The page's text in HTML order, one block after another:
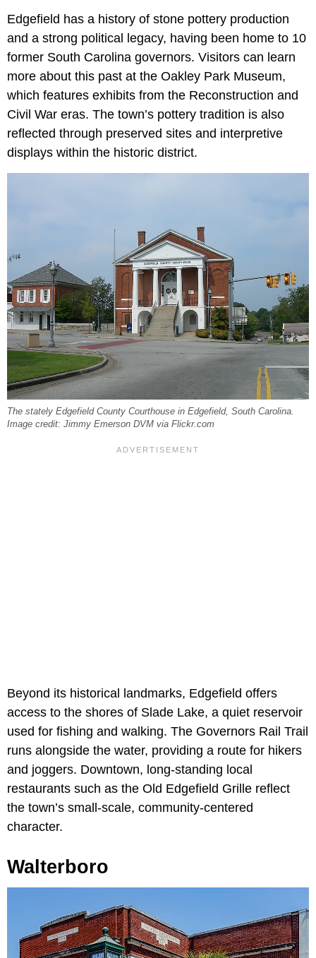
Edgefield has a history of stone pottery production
and a strong political legacy, having been home to 10
former South Carolina governors. Visitors can learn
more about this past at the Oakley Park Museum,
which features exhibits from the Reconstruction and
Civil War eras. The town’s pottery tradition is also
reflected through preserved sites and interpretive
displays within the historic district.
The stately Edgefield County Courthouse in Edgefield, South Carolina.
Image credit: Jimmy Emerson DVM via Flickr.com
Beyond its historical landmarks, Edgefield offers
access to the shores of Slade Lake, a quiet reservoir
used for fishing and walking. The Governors Rail Trail
runs alongside the water, providing a route for hikers
and joggers. Downtown, long-standing local
restaurants such as the Old Edgefield Grille reflect
the town’s small-scale, community-centered
character.
Walterboro